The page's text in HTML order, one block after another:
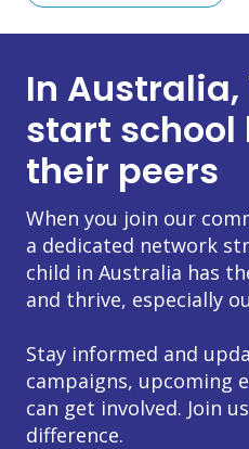
In Australia,
start
their peers
When you join our
a dedicated network
child in Australia has
and thrive, especially
Stay informed and
campaigns, upcoming
can get involved. Join
difference.